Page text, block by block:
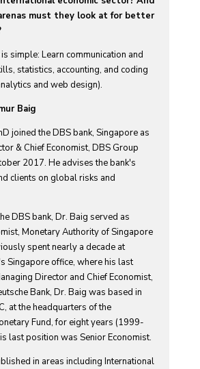
must they look at for better
simple: Learn communication and
statistics, accounting, and coding
and web design).
Baig
joined the DBS bank, Singapore as
& Chief Economist, DBS Group
2017. He advises the bank's
clients on global risks and
DBS bank, Dr. Baig served as
Monetary Authority of Singapore
spent nearly a decade at
Singapore office, where his last
Director and Chief Economist,
Bank, Dr. Baig was based in
at the headquarters of the
Fund, for eight years (1999-
last position was Senior Economist.
in areas including International